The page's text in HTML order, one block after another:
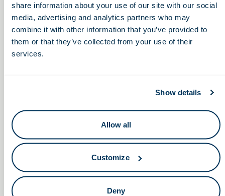
share information about your use of our site with our social
media, advertising and analytics partners who may
combine it with other information that you’ve provided to
them or that they’ve collected from your use of their
services.
Show details
Allow all
Customize
Deny
OLS Networking & Education
Meeting in Columbus
Quantitative & Data